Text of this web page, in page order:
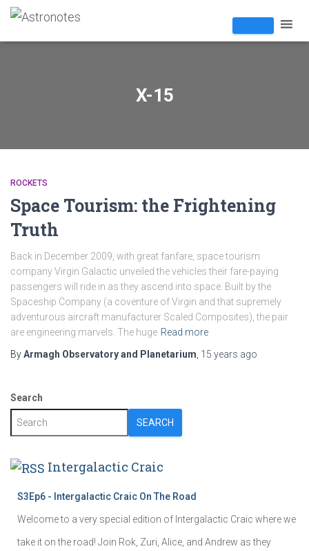
X-15
ROCKETS
Space Tourism: the Frightening
Truth
Back in December 2009, with great fanfare, space tourism
company Virgin Galactic unveiled the vehicles their fare-paying
passengers will ride in as they ascend into space. Built by the
Spaceship Company (a coventure of Virgin and that supremely
adventurous aircraft manufacturer Scaled Composites), the pair
are engineering marvels. The huge Read more
ByArmagh Observatory and Planetarium 15 years ago
Search
SEARCH
Intergalactic Craic
S3Ep6 - Intergalactic Craic On The Road
Welcome to a very special edition of Intergalactic Craic where we
take it on the road! Join Rok, Zuri, Alice, and Andrew as they